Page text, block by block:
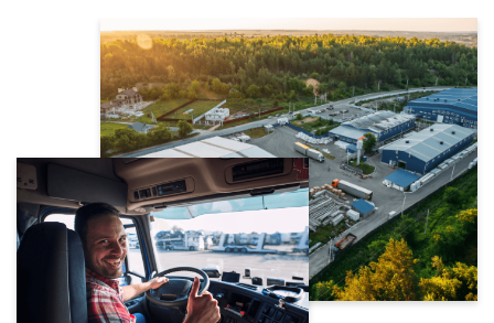
Customs brokerage services
Warehouse logistics
By type of transport
Write a comment
SUBMIT AN APPLICATION
Phone number *
Email
Write a comment
АБО
0 800 200 866
0 67 670 59 52
Phone number *
Email
Order
Write a comment